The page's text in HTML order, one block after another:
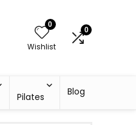
0
Wishlist
0
Pilates Blog